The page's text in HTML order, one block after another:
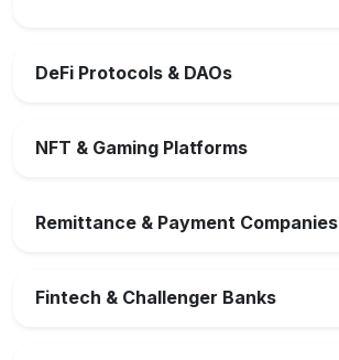
DeFi Protocols & DAOs
NFT & Gaming Platforms
Remittance & Payment Companies
Fintech & Challenger Banks